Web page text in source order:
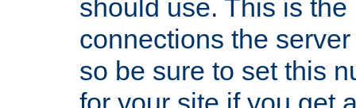
should use. This is
connections the
so be sure to set this